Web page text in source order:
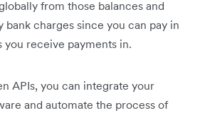
from those balances and
bank charges since you can pay in
receive payments in.
APIs, you can integrate your
and automate the process of